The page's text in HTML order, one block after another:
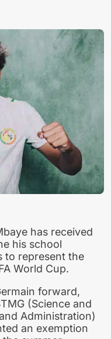
has received
his school
to represent the
World Cup.
forward,
(Science and
Administration)
an exemption